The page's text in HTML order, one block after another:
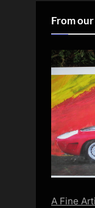
From
A Fine